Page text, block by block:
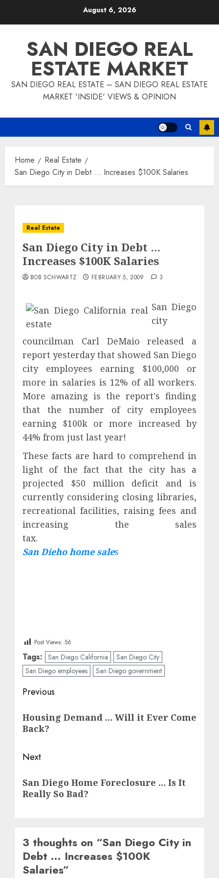
August 6, 2026
SAN DIEGO REAL
ESTATE MARKET
SAN DIEGO REAL ESTATE – SAN DIEGO REAL ESTATE
MARKET 'INSIDE' VIEWS & OPINION
Home
Real Estate
San Diego City in Debt … Increases $100K Salaries
Real Estate
San Diego City in Debt …
Increases $100K Salaries
BOB SCHWARTZ FEBRUARY 5, 2009 3
San Diego
city
councilman Carl DeMaio released a
report yesterday that showed San Diego
city employees earning $100,000 or
more in salaries is 12% of all workers.
More amazing is the report's finding
that the number of city employees
earning $100k or more increased by
44% from just last year!
These facts are hard to comprehend in
light of the fact that the city has a
projected $50 million deficit and is
currently considering closing libraries,
recreational facilities, raising fees and
increasing the sales
San Dieho home sales
Post Views: 56
Tags: San Diego California
San Diego City
San Diego employees
San Diego government
Post
navigation
Previous
post:
Housing Demand … Will it Ever Come
Back?
Next
post:
San Diego Home Foreclosure … Is It
Really So Bad?
3 thoughts on “San Diego City in
Debt … Increases $100K
Salaries”